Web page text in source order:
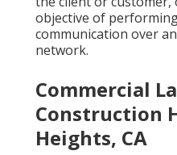
objective of
communication over
network.
Commercial
Construction
Heights, CA